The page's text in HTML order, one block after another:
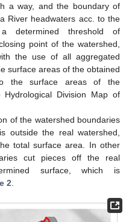
a way, and the boundary of
River headwaters acc. to the
determined threshold of
point of the watershed,
the use of all aggregated
surface areas of the obtained
the surface areas of the
Division Map of
of the watershed boundaries
outside the real watershed,
total surface area. In other
cut pieces off the real
surface, which is
2